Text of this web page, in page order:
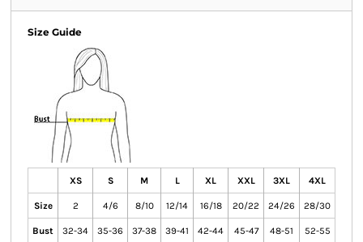
Size Guide
XS S M L XL XXL 3XL 4XL
Size 2 4/6 8/10 12/14 16/18 20/22 24/26 28/30
Bust 32-34 35-36 37-38 39-41 42-44 45-47 48-51 52-55